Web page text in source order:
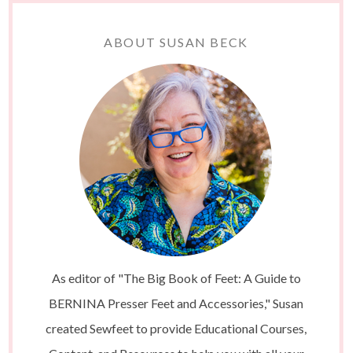
ABOUT SUSAN BECK
As editor of "The Big Book of Feet: A Guide to
BERNINA Presser Feet and Accessories," Susan
created Sewfeet to provide Educational Courses,